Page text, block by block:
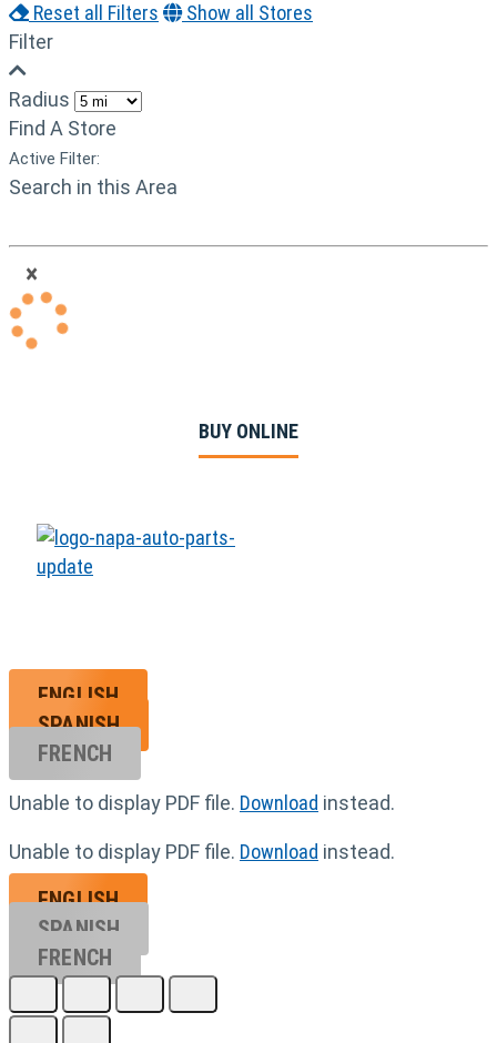
Reset all Filters
Show all Stores
Filter
Radius
Find A Store
Active Filter:
Search in this Area
×
BUY ONLINE
ENGLISH
SPANISH
FRENCH
Unable to display PDF file. Download instead.
Unable to display PDF file. Download instead.
ENGLISH
SPANISH
FRENCH